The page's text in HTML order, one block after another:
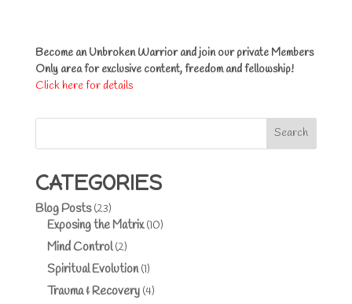
Become an Unbroken Warrior and join our private Members
Only area for exclusive content, freedom and fellowship!
Click here for details
Search
CATEGORIES
Blog Posts(23)
Exposing the Matrix(10)
Mind Control(2)
Spiritual Evolution(1)
Trauma & Recovery(4)